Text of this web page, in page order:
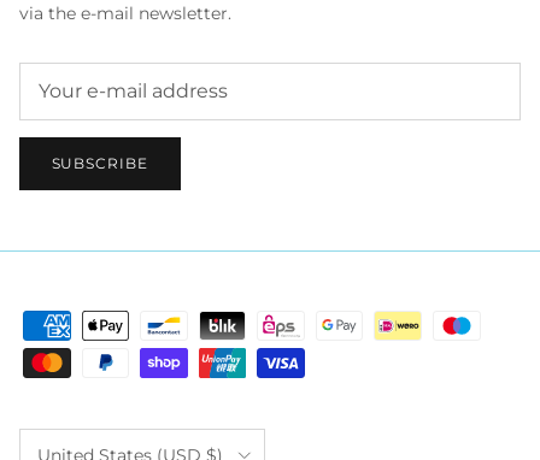
via the e-mail newsletter.
SUBSCRIBE
United States (USD $)